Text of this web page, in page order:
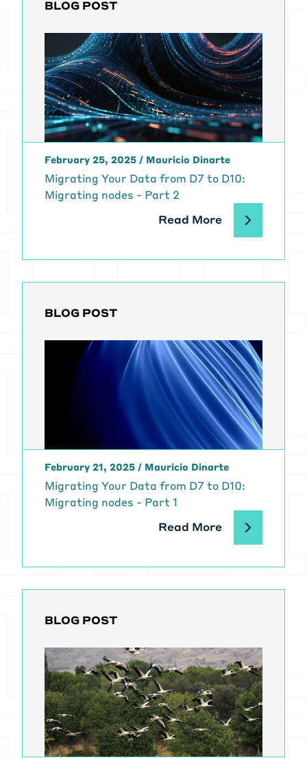
BLOG POST
February 25, 2025 / Mauricio Dinarte
Migrating Your Data from D7 to D10:
Migrating nodes - Part 2
Read More
BLOG POST
February 21, 2025 / Mauricio Dinarte
Migrating Your Data from D7 to D10:
Migrating nodes - Part 1
Read More
BLOG POST